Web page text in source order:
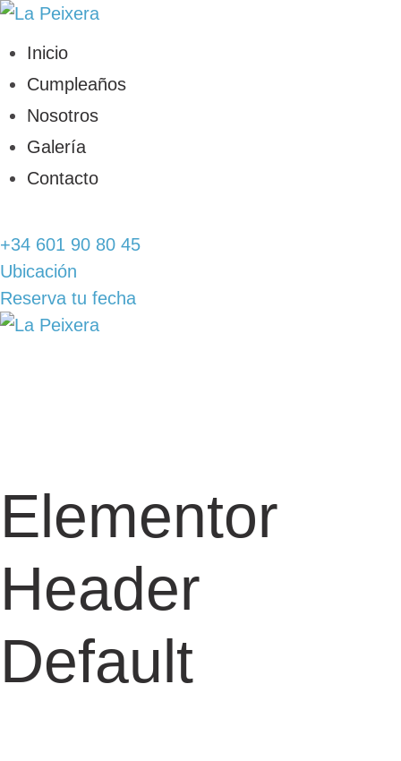
Inicio
Cumpleaños
Nosotros
Galería
Contacto
+34 601 90 80 45
Ubicación
Reserva tu fecha
Elementor
Header
Default
INICIO
CUMPLEAÑOS
NOSOTROS
CONTACTO